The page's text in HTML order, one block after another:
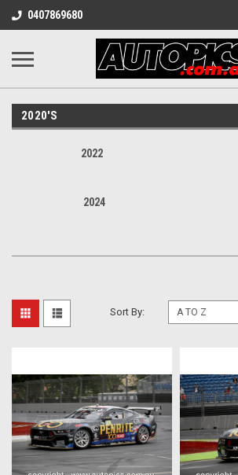
0407869680
2020'S
2022
2024
Sort By: